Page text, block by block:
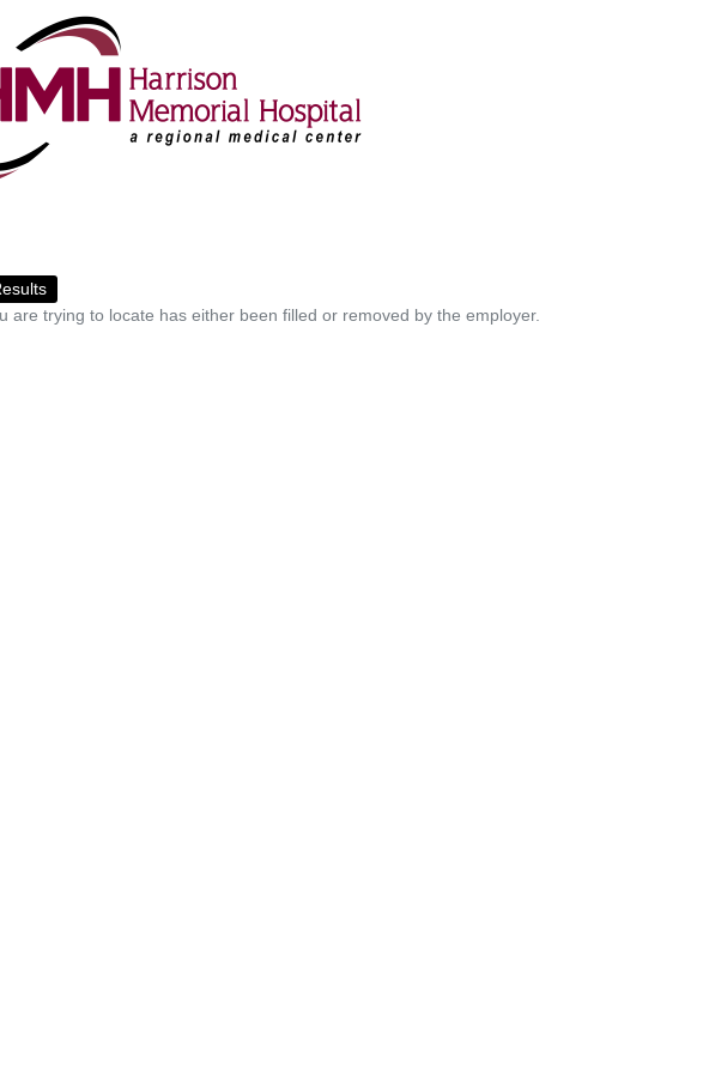
are trying to locate has either been filled or removed by the employer.